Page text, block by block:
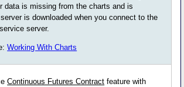
data is missing from the charts and is
is downloaded when you connect to the
server.
Working With Charts
Continuous Futures Contract feature with